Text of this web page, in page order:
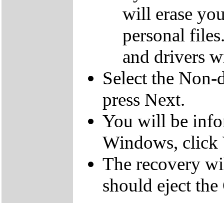
will erase
personal
and drivers
Select the
press Next.
You will be
Windows, click
The recovery
should eject